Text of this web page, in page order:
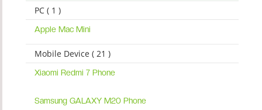
PC ( 1 )
Apple Mac Mini
Mobile Device ( 21 )
Xiaomi Redmi 7 Phone
Samsung GALAXY M20 Phone